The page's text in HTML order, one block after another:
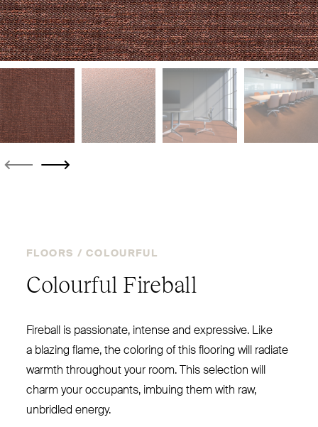
FLOORS / COLOURFUL
Colourful Fireball
Fireball is passionate, intense and expressive. Like
a blazing flame, the coloring of this flooring will radiate
warmth throughout your room. This selection will
charm your occupants, imbuing them with raw,
unbridled energy.